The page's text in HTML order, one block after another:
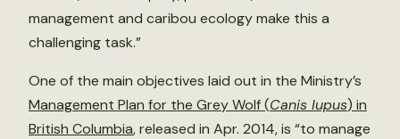
management and caribou ecology make this a
challenging task.”
One of the main objectives laid out in the Ministry’s
Management Plan for the Grey Wolf (Canis lupus) in
British Columbia, released in Apr. 2014, is “to manage